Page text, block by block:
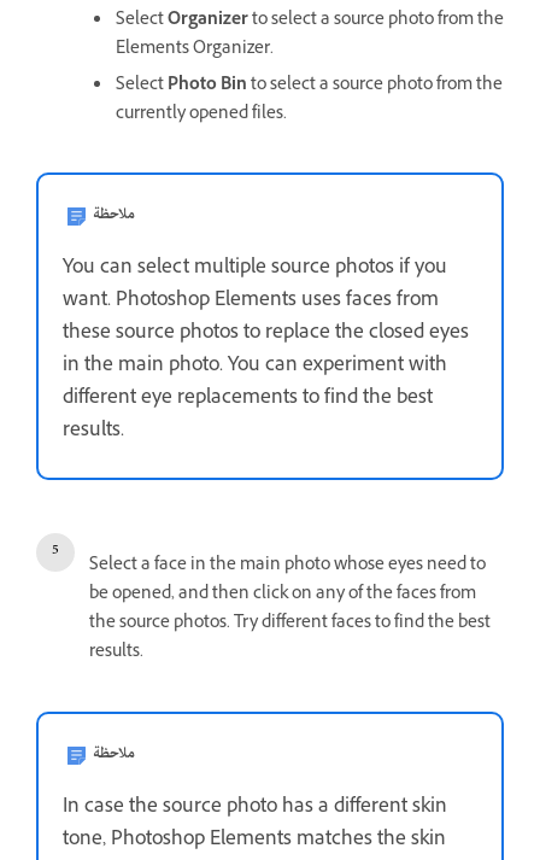
SelectOrganizerto select a source photo from the
Elements Organizer.
SelectPhoto Binto select a source photo from the
currently opened files.
ملاحظة
You can select multiple source photos if you
want. Photoshop Elements uses faces from
these source photos to replace the closed eyes
in the main photo. You can experiment with
different eye replacements to find the best
results.
Select a face in the main photo whose eyes need to
be opened, and then click on any of the faces from
the source photos. Try different faces to find the best
results.
ملاحظة
In case the source photo has a different skin
tone, Photoshop Elements matches the skin